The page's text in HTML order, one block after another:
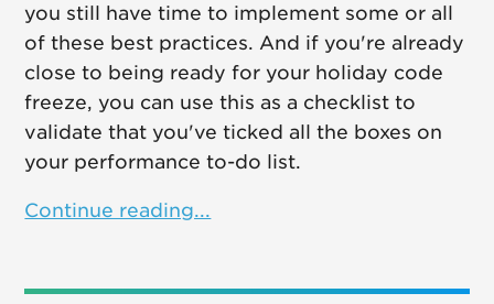
you still have time to implement some or all
of these best practices. And if you're already
close to being ready for your holiday code
freeze, you can use this as a checklist to
validate that you've ticked all the boxes on
your performance to-do list.
Continue reading...